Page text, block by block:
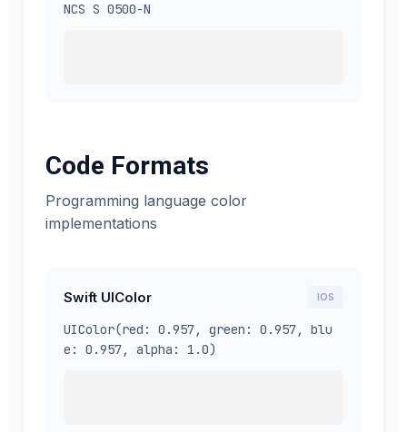
NCS S 0500-N
Code Formats
Programming language color
implementations
Swift UIColor IOS
UIColor(red: 0.957, green: 0.957, blu
e: 0.957, alpha: 1.0)